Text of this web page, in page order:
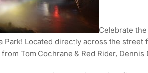
Celebrate
Park! Located directly across the street
Tom Cochrane & Red Rider,